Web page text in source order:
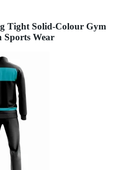
Tight Solid-Colour Gym
Sports Wear